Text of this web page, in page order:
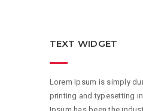
TEXT WIDGET
Lorem Ipsum is simply
printing and typesetting